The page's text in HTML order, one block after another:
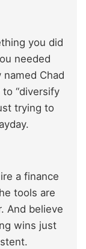
you did
needed
Chad
“diversify
trying to
a finance
tools are
And believe
wins just